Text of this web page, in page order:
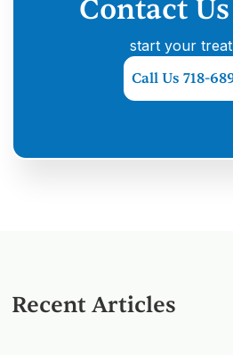
Contact
start your
Call Us 718-
Recent Articles